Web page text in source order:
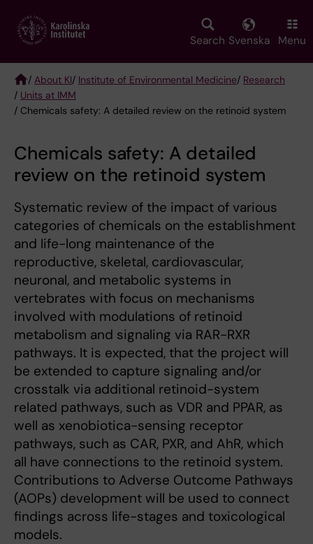
main
Search Svenska Menu
Breadcrumb
/ About KI/ Institute of Environmental Medicine/ Research
/ Units at IMM
/ Chemicals safety: A detailed review on the retinoid system
Chemicals safety: A detailed
review on the retinoid system
Systematic review of the impact of various
categories of chemicals on the establishment
and life-long maintenance of the
reproductive, skeletal, cardiovascular,
neuronal, and metabolic systems in
vertebrates with focus on mechanisms
involved with modulations of retinoid
metabolism and signaling via RAR-RXR
pathways. It is expected, that the project will
be extended to capture signaling and/or
crosstalk via additional retinoid-system
related pathways, such as VDR and PPAR, as
well as xenobiotica-sensing receptor
pathways, such as CAR, PXR, and AhR, which
all have connections to the retinoid system.
Contributions to Adverse Outcome Pathways
(AOPs) development will be used to connect
findings across life-stages and toxicological
models.